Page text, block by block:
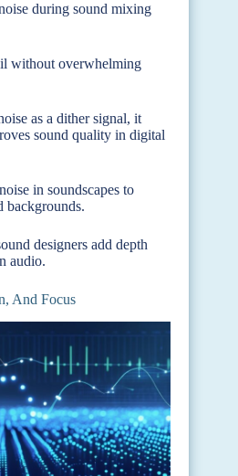
during sound mixing
without overwhelming
as a dither signal, it
sound quality in digital
in soundscapes to
backgrounds.
designers add depth
audio.
And Focus